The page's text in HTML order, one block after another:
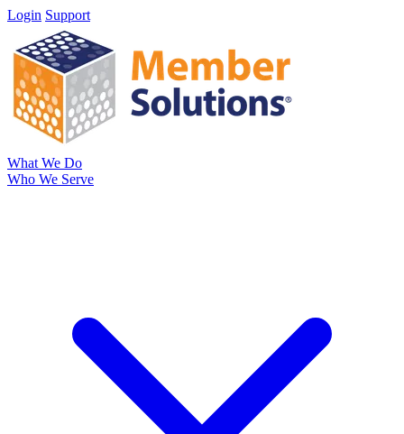
Login Support
What We Do
Who We Serve